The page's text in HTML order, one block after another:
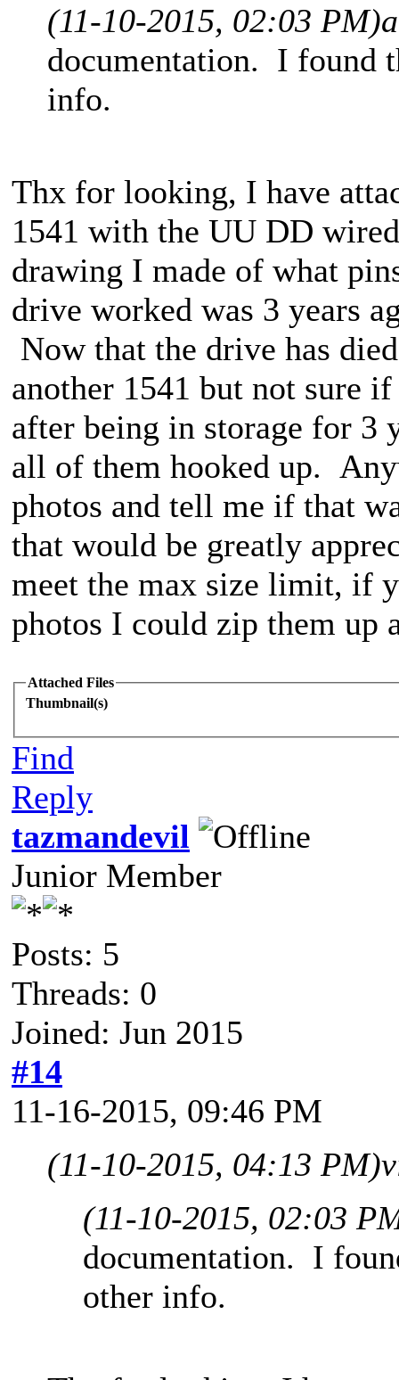
(11-10-2015, 02:03 PM)
documentation. I found
info.
Thx for looking, I have
1541 with the UU DD
drawing I made of what
drive worked was 3 years
Now that the drive has
another 1541 but not sure
after being in storage for 3
all of them hooked up.
photos and tell me if that
that would be greatly
meet the max size limit, if
photos I could zip them up
Attached Files
Thumbnail(s)
Find
Reply
tazmandevil
Junior Member
Posts: 5
Threads: 0
Joined: Jun 2015
#14
11-16-2015, 09:46 PM
(11-10-2015, 04:13 PM)
(11-10-2015, 02:03
documentation. I
other info.